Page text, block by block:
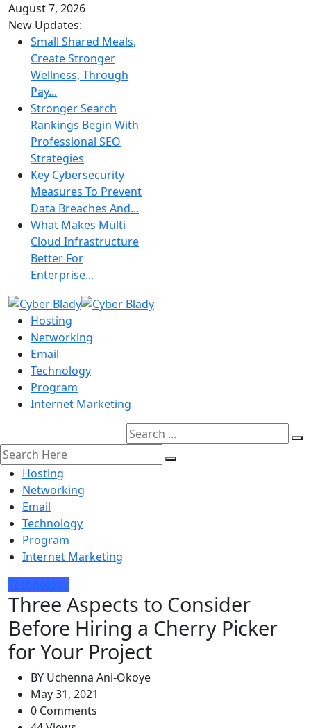
August 7, 2026
New Updates:
Small Shared Meals,
Create Stronger
Wellness, Through
Pay...
Stronger Search
Rankings Begin With
Professional SEO
Strategies
Key Cybersecurity
Measures To Prevent
Data Breaches And...
What Makes Multi
Cloud Infrastructure
Better For
Enterprise...
Hosting
Networking
Email
Technology
Program
Internet Marketing
Hosting
Networking
Email
Technology
Program
Internet Marketing
Technology
Three Aspects to Consider
Before Hiring a Cherry Picker
for Your Project
BY Uchenna Ani-Okoye
May 31, 2021
0 Comments